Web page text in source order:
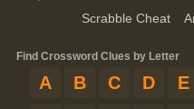
Scrabble Cheat
Find Crossword Clues by Letter
A B C D E